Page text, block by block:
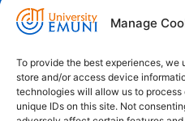
Manage
To provide the best experiences,
store and/or access device
technologies will allow us to
unique IDs on this site. Not
Euro-Mediterranean
Pristaniška Ulica 14, Koper,
+386 59 25 00 50